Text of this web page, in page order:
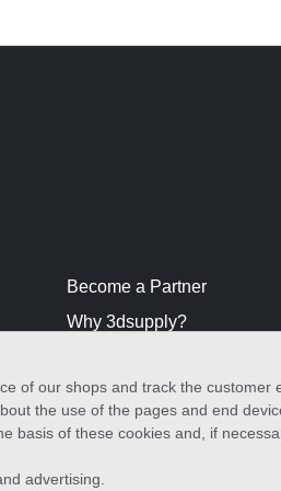
Become a Partner
Why 3dsupply?
of our shops and track the customer
the use of the pages and end
basis of these cookies and, if
advertising.